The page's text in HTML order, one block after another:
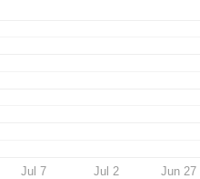
Jul 7 Jul 2 Jun 27